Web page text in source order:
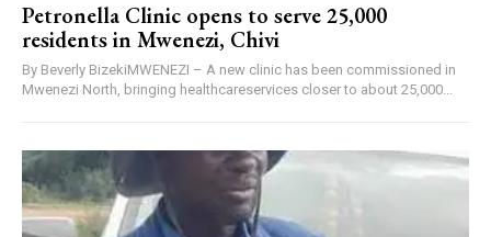
Petronella Clinic opens to serve 25,000
residents in Mwenezi, Chivi
By Beverly BizekiMWENEZI – A new clinic has been commissioned in
Mwenezi North, bringing healthcareservices closer to about 25,000...